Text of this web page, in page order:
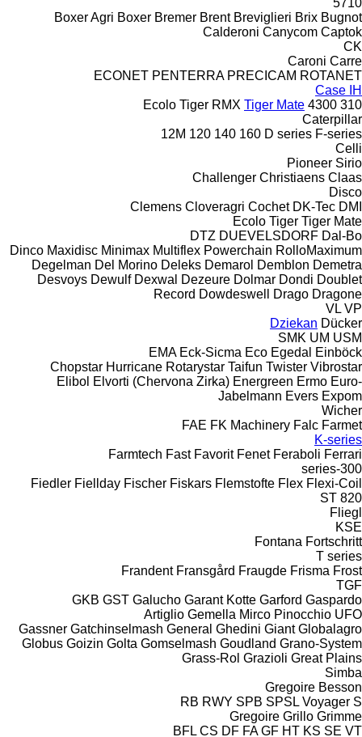
Boxer Agri Boxer Bremer Brent Breviglieri Brix Bugnot
Calderoni Canycom Captok
CK
Caroni Carre
ECONET PENTERRA PRECICAM ROTANET
Case IH
310
4300
Ecolo Tiger RMX Tiger Mate
Caterpillar
12M 120 140 160 D series F-series
Celli
Pioneer Sirio
Challenger Christiaens Claas
Disco
Clemens Cloveragri Cochet DK-Tec DMI
Ecolo Tiger Tiger Mate
DTZ DUEVELSDORF Dal-Bo
Dinco Maxidisc Minimax Multiflex Powerchain RolloMaximum
Degelman Del Morino Deleks Demarol Demblon Demetra
Desvoys Dewulf Dexwal Dezeure Dolmar Dondi Doublet
Record Dowdeswell Drago Dragone
VL VP
Dziekan Dücker
SMK UM USM
EMA Eck-Sicma Eco Egedal
Einböck
Chopstar Hurricane Rotarystar Taifun Twister Vibrostar
Elibol Elvorti (Chervona Zirka) Energreen Ermo Euro-
Jabelmann Evers Expom
Wicher
FAE FK Machinery Falc Farmet
K-series
Farmtech Fast Favorit Fenet Feraboli Ferrari
300-series
Fiedler Fiellday Fischer Fiskars Flemstofte Flex Flexi-Coil
ST 820
Fliegl
KSE
Fontana Fortschritt
T series
Frandent Fransgård Fraugde Frisma Frost
TGF
GKB GST Galucho Garant Kotte Garford Gaspardo
Artiglio Gemella Mirco Pinocchio UFO
Gassner Gatchinselmash General Ghedini Giant Globalagro
Globus Goizin Golta Gomselmash Goudland Grano-System
Grass-Rol Grazioli Great Plains
Simba
Gregoire Besson
RB RWY SPB SPSL Voyager S
Gregoire Grillo Grimme
BFL CS DF FA GF HT KS SE VT